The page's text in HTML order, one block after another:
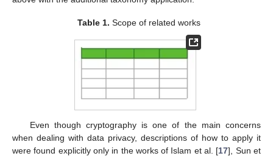
Table 1. Scope of related works
Even though cryptography is one of the main concerns
when dealing with data privacy, descriptions of how to apply it
were found explicitly only in the works of Islam et al. [17], Sun et